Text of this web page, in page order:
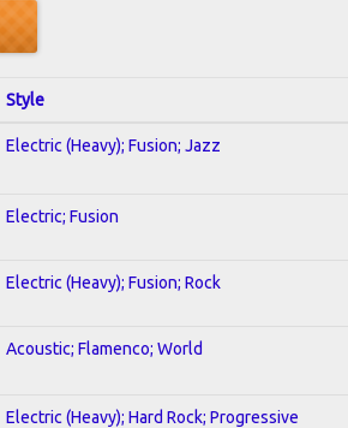
Style
Electric (Heavy); Fusion; Jazz
Electric; Fusion
Electric (Heavy); Fusion; Rock
Acoustic; Flamenco; World
Electric (Heavy); Hard Rock; Progressive